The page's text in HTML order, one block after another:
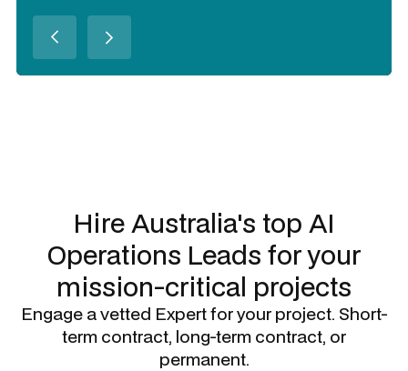
Hire Australia's top AI
Operations Leads for your
mission-critical projects
Engage a vetted Expert for your project. Short-
term contract, long-term contract, or
permanent.